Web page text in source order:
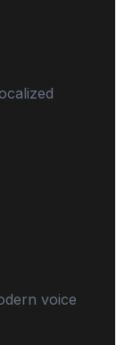
voice